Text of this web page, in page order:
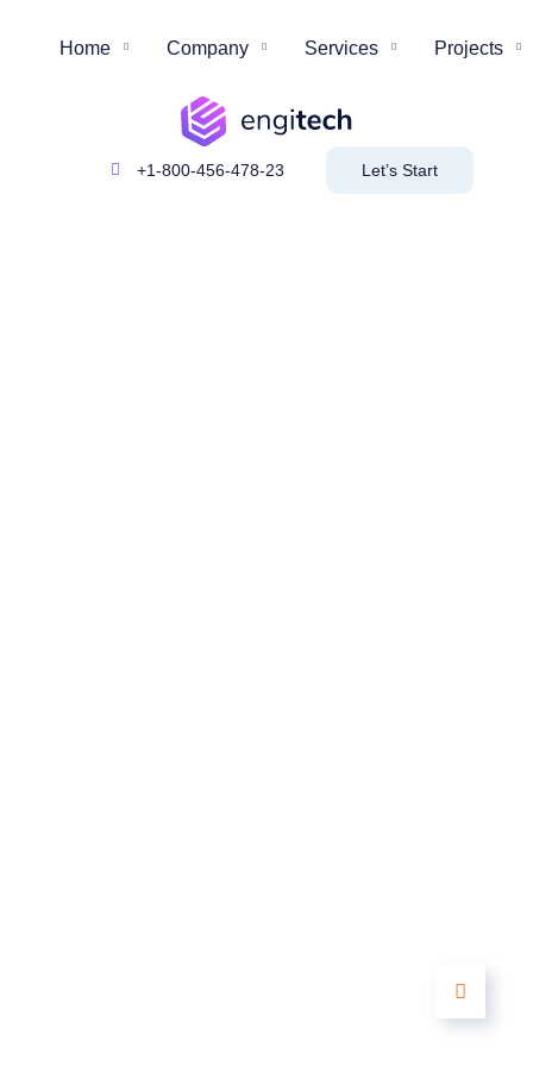
Home Company Services Projects
+1-800-456-478-23 Let’s Start